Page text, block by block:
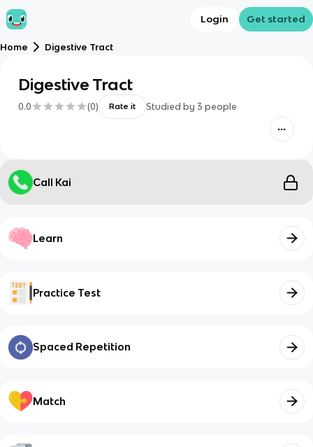
Login Get started
Home Digestive Tract
Digestive Tract
0.0 (0) Rate it Studied by 3 people
Call Kai
Learn
Practice Test
Spaced Repetition
Match